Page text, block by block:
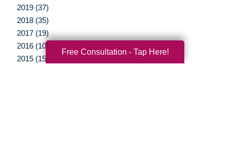
2019 (37)
2018 (35)
2017 (19)
2016 (10)
2015 (15)
Free Consultation - Tap Here!